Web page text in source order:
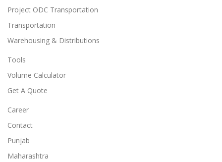
Project ODC Transportation
Transportation
Warehousing & Distributions
Tools
Volume Calculator
Get A Quote
Career
Contact
Punjab
Maharashtra